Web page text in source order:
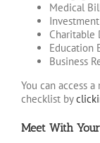
Medical
Charitable
Education
Business
You can access
checklist by
Meet With